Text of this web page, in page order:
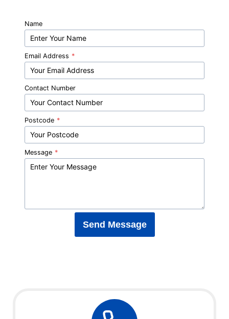
Name
Email Address *
Contact Number
Postcode *
Message *
Send Message